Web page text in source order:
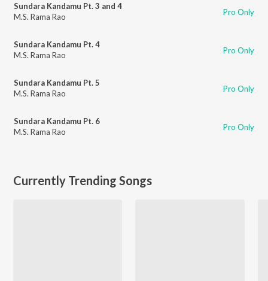
Sundara Kandamu Pt. 3 and 4
M.S. Rama Rao
Pro Only
Sundara Kandamu Pt. 4
M.S. Rama Rao
Pro Only
Sundara Kandamu Pt. 5
M.S. Rama Rao
Pro Only
Sundara Kandamu Pt. 6
M.S. Rama Rao
Pro Only
Currently Trending Songs